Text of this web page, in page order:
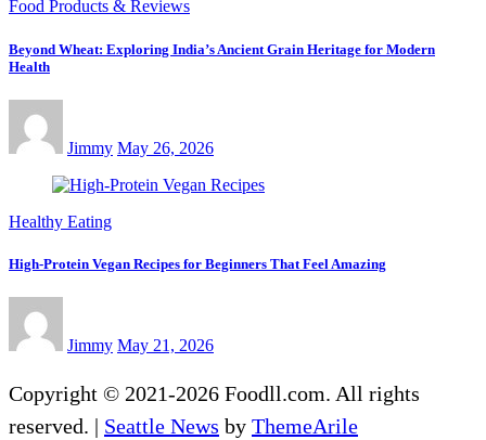
Food Products & Reviews
Beyond Wheat: Exploring India’s Ancient Grain Heritage for Modern
Health
Jimmy May 26, 2026
Healthy Eating
High-Protein Vegan Recipes for Beginners That Feel Amazing
Jimmy May 21, 2026
Copyright © 2021-2026 Foodll.com. All rights
reserved. | Seattle News by ThemeArile